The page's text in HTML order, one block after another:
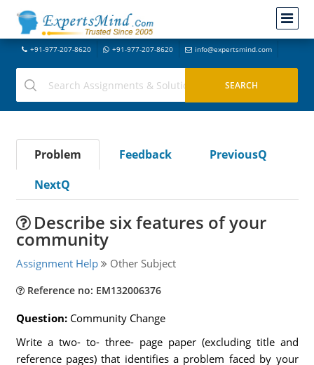
+91-977-207-8620 +91-977-207-8620 info@expertsmind.com
Problem Feedback
PreviousQ
NextQ
Describe six features of your
community
Assignment Help Other Subject
Reference no: EM132006376
Question: Community Change
Write a two- to- three- page paper (excluding title and
reference pages) that identifies a problem faced by your